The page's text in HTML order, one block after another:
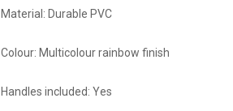
Material: Durable PVC
Colour: Multicolour rainbow finish
Handles included: Yes